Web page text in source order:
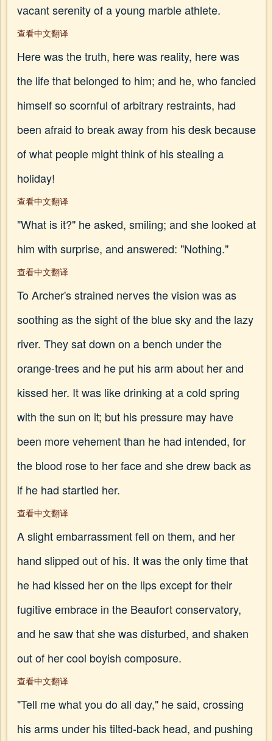
vacant serenity of a young marble athlete.
查看中文翻译
Here was the truth, here was reality, here was
the life that belonged to him; and he, who fancied
himself so scornful of arbitrary restraints, had
been afraid to break away from his desk because
of what people might think of his stealing a
holiday!
查看中文翻译
"What is it?" he asked, smiling; and she looked at
him with surprise, and answered: "Nothing."
查看中文翻译
To Archer's strained nerves the vision was as
soothing as the sight of the blue sky and the lazy
river. They sat down on a bench under the
orange-trees and he put his arm about her and
kissed her. It was like drinking at a cold spring
with the sun on it; but his pressure may have
been more vehement than he had intended, for
the blood rose to her face and she drew back as
if he had startled her.
查看中文翻译
A slight embarrassment fell on them, and her
hand slipped out of his. It was the only time that
he had kissed her on the lips except for their
fugitive embrace in the Beaufort conservatory,
and he saw that she was disturbed, and shaken
out of her cool boyish composure.
查看中文翻译
"Tell me what you do all day," he said, crossing
his arms under his tilted-back head, and pushing